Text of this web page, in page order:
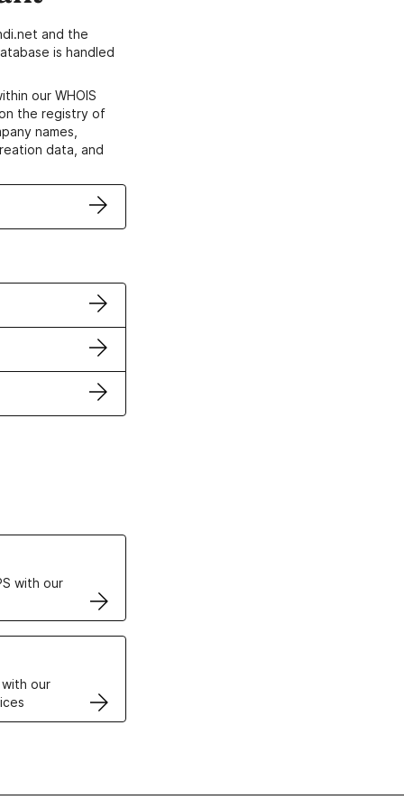
and the
is handled
our WHOIS
the registry of
names,
data, and
with our
our